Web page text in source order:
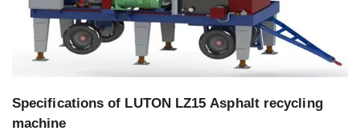
Specifications of LUTON LZ15 Asphalt recycling
machine